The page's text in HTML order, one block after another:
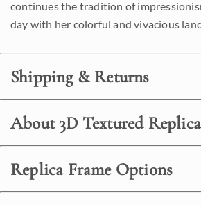
continues the tradition of
day with her colorful and vivacious
Shipping & Returns
About 3D Textured Replica
Replica Frame Options